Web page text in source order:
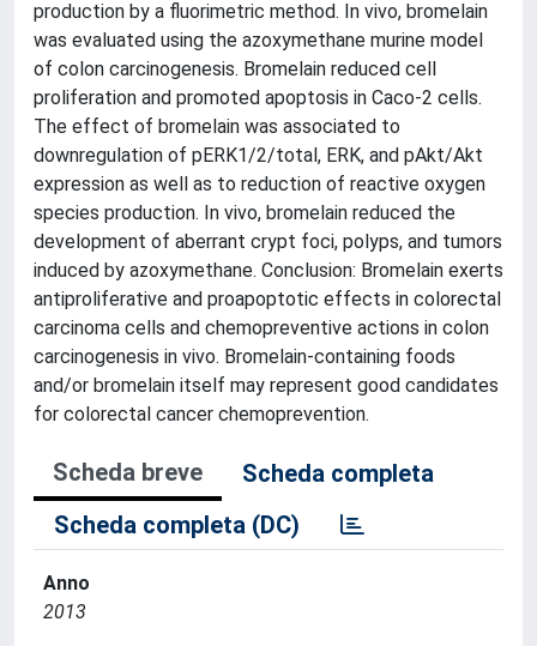
production by a fluorimetric method. In vivo, bromelain
was evaluated using the azoxymethane murine model
of colon carcinogenesis. Bromelain reduced cell
proliferation and promoted apoptosis in Caco-2 cells.
The effect of bromelain was associated to
downregulation of pERK1/2/total, ERK, and pAkt/Akt
expression as well as to reduction of reactive oxygen
species production. In vivo, bromelain reduced the
development of aberrant crypt foci, polyps, and tumors
induced by azoxymethane. Conclusion: Bromelain exerts
antiproliferative and proapoptotic effects in colorectal
carcinoma cells and chemopreventive actions in colon
carcinogenesis in vivo. Bromelain-containing foods
and/or bromelain itself may represent good candidates
for colorectal cancer chemoprevention.
Scheda breve
Scheda completa
Scheda completa (DC)
Anno
2013